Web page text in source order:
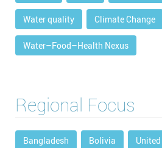
Water quality Climate Change
Water–Food–Health Nexus
Regional Focus
Bangladesh Bolivia